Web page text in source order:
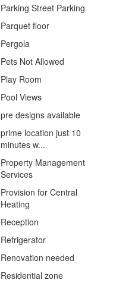
Parking Street Parking
Parquet floor
Pergola
Pets Not Allowed
Play Room
Pool Views
pre designs available
prime location just 10
minutes w...
Property Management
Services
Provision for Central
Heating
Reception
Refrigerator
Renovation needed
Residential zone